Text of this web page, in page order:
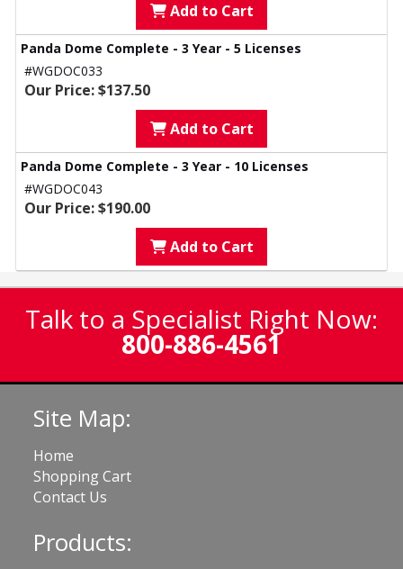
Add to Cart
Panda Dome Complete - 3 Year - 5 Licenses
#WGDOC033
Our Price: $137.50
Add to Cart
Panda Dome Complete - 3 Year - 10 Licenses
#WGDOC043
Our Price: $190.00
Add to Cart
Talk to a Specialist Right Now:
800-886-4561
Site Map:
Home
Shopping Cart
Contact Us
Products: